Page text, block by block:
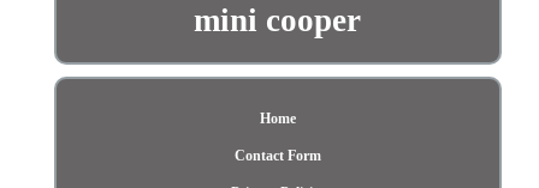
mini cooper
Home
Contact Form